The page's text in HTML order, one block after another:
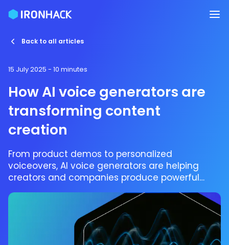
Back to all articles
15 July 2025 - 10 minutes
How AI voice generators are
transforming content
creation
From product demos to personalized
voiceovers, AI voice generators are helping
creators and companies produce powerful
audio content, fast and at scale.